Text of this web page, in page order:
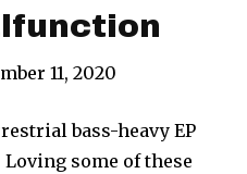
11, 2020
bass-heavy EP
some of these